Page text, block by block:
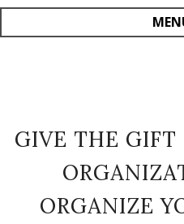
GIVE THE GIFT
ORGANIZE